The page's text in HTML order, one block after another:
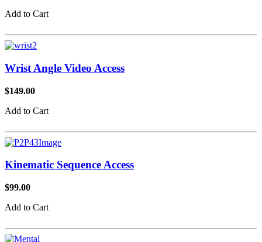
Add to Cart
Wrist Angle Video Access
$149.00
Add to Cart
Kinematic Sequence Access
$99.00
Add to Cart